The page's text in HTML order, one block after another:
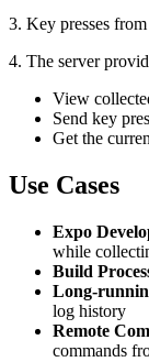
3. Key presses
4. The server
View
Send key
Get the
Use Cases
Expo
while
Build
Long-
log history
Remote
commands